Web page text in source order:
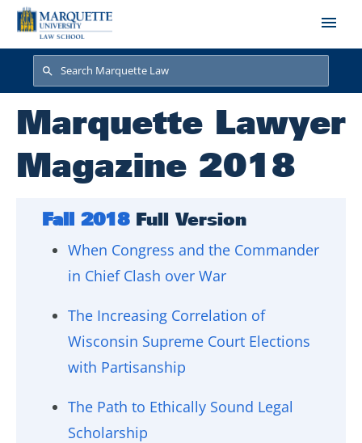
Skip to main content
Search
Search
Marquette Lawyer
Magazine 2018
Fall 2018Full Version
When Congress and the Commander
in Chief Clash over War
The Increasing Correlation of
Wisconsin Supreme Court Elections
with Partisanship
The Path to Ethically Sound Legal
Scholarship